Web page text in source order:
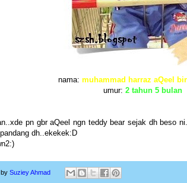
nama: muhammad harraz aQeel
umur: 2 tahun 5 bulan
pn gbr aQeel ngn teddy bear sejak dh beso
dh..ekekek:D
Suziey Ahmad